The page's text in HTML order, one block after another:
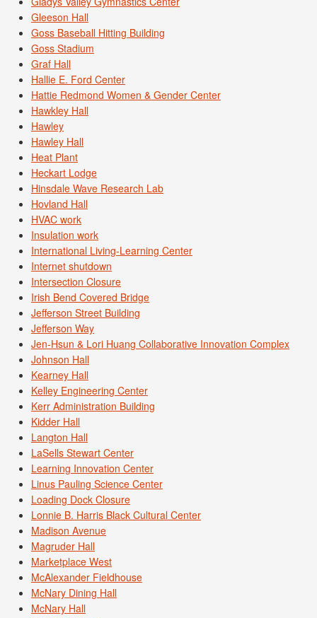
Gleeson Hall
Goss Baseball Hitting Building
Goss Stadium
Graf Hall
Hallie E. Ford Center
Hattie Redmond Women & Gender Center
Hawkley Hall
Hawley
Hawley Hall
Heat Plant
Heckart Lodge
Hinsdale Wave Research Lab
Hovland Hall
HVAC work
Insulation work
International Living-Learning Center
Internet shutdown
Intersection Closure
Irish Bend Covered Bridge
Jefferson Street Building
Jefferson Way
Jen-Hsun & Lori Huang Collaborative Innovation Complex
Johnson Hall
Kearney Hall
Kelley Engineering Center
Kerr Administration Building
Kidder Hall
Langton Hall
LaSells Stewart Center
Learning Innovation Center
Linus Pauling Science Center
Loading Dock Closure
Lonnie B. Harris Black Cultural Center
Madison Avenue
Magruder Hall
Marketplace West
McAlexander Fieldhouse
McNary Dining Hall
McNary Hall